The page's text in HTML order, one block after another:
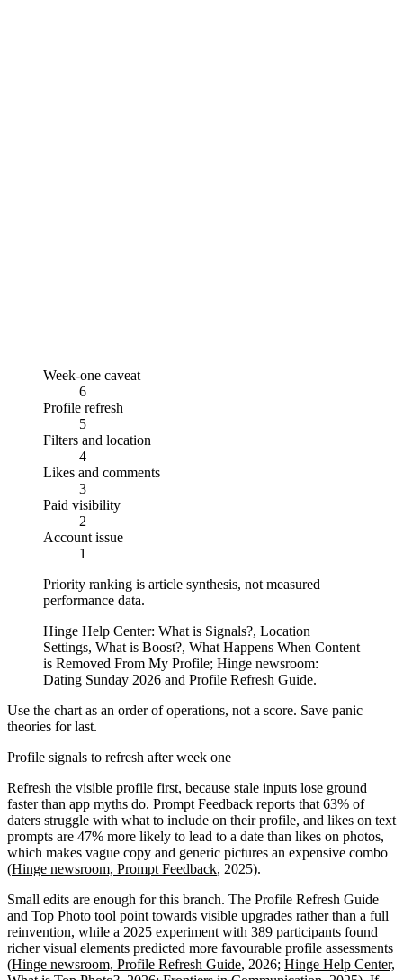
Week-one caveat
6
Profile refresh
5
Filters and location
4
Likes and comments
3
Paid visibility
2
Account issue
1
Priority ranking is article synthesis, not measured
performance data.
Hinge Help Center: What is Signals?, Location
Settings, What is Boost?, What Happens When Content
is Removed From My Profile; Hinge newsroom:
Dating Sunday 2026 and Profile Refresh Guide.
Use the chart as an order of operations, not a score. Save panic
theories for last.
Profile signals to refresh after week one
Refresh the visible profile first, because stale inputs lose ground
faster than app myths do. Prompt Feedback reports that 63% of
daters struggle with what to include on their profile, and likes on text
prompts are 47% more likely to lead to a date than likes on photos,
which makes vague copy and generic pictures an expensive combo
(Hinge newsroom, Prompt Feedback, 2025).
Small edits are enough for this branch. The Profile Refresh Guide
and Top Photo tool point towards visible upgrades rather than a full
reinvention, while a 2025 experiment with 389 participants found
richer visual elements predicted more favourable profile assessments
(Hinge newsroom, Profile Refresh Guide, 2026; Hinge Help Center,